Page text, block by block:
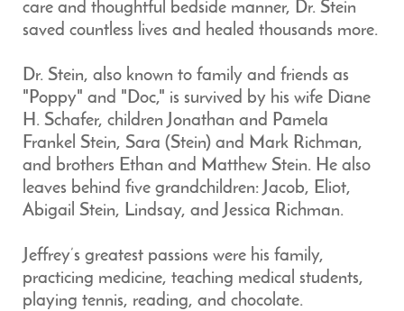
care and thoughtful bedside manner, Dr. Stein
saved countless lives and healed thousands more.
Dr. Stein, also known to family and friends as
"Poppy" and "Doc," is survived by his wife Diane
H. Schafer, children Jonathan and Pamela
Frankel Stein, Sara (Stein) and Mark Richman,
and brothers Ethan and Matthew Stein. He also
leaves behind five grandchildren: Jacob, Eliot,
Abigail Stein, Lindsay, and Jessica Richman.
Jeffrey’s greatest passions were his family,
practicing medicine, teaching medical students,
playing tennis, reading, and chocolate.